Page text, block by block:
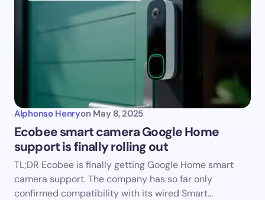
Alphonso Henryon May 8, 2025
Ecobee smart camera Google Home
support is finally rolling out
TL;DR Ecobee is finally getting Google Home smart
camera support. The company has so far only
confirmed compatibility with its wired Smart…